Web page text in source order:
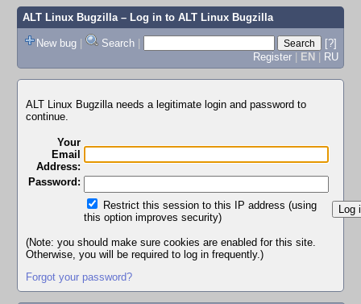
ALT Linux Bugzilla– Log in to ALT Linux Bugzilla
New bug | Search |
[?]
Register | EN | RU
ALT Linux Bugzilla needs a legitimate login and password to
continue.
Your
Email
Address:
Password:
Restrict this session to this IP address (using
this option improves security)
(Note: you should make sure cookies are enabled for this site.
Otherwise, you will be required to log in frequently.)
Forgot your password?